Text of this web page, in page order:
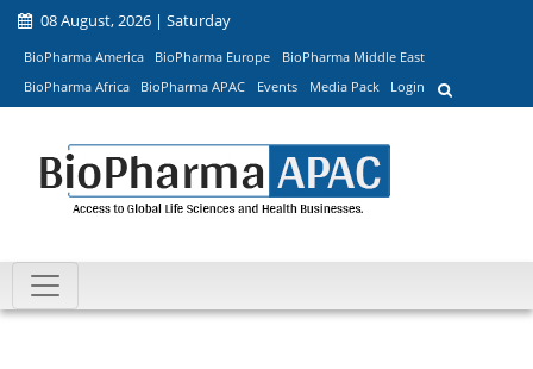
08 August, 2026 | Saturday
BioPharma America BioPharma Europe
BioPharma Middle East
BioPharma Africa
BioPharma APAC Events Media Pack Login